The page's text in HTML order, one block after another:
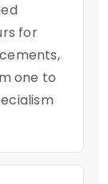
for
one to